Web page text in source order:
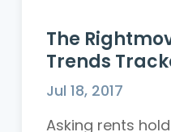
The
Trends
Jul 18, 2017
Asking rents